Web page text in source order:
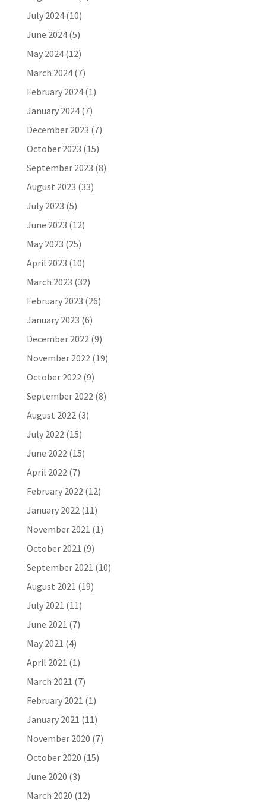
July 2024(10)
June 2024(5)
May 2024(12)
March 2024(7)
February 2024(1)
January 2024(7)
December 2023 (7)
October 2023 (15)
September 2023 (8)
August 2023 (33)
July 2023 (5)
June 2023 (12)
May 2023 (25)
April 2023 (10)
March 2023 (32)
February 2023 (26)
January 2023 (6)
December 2022(9)
November 2022(19)
October 2022(9)
September 2022(8)
August 2022(3)
July 2022(15)
June 2022(15)
April 2022(7)
February 2022(12)
January 2022(11)
November 2021 (1)
October 2021 (9)
September 2021 (10)
August 2021 (19)
July 2021 (11)
June 2021 (7)
May 2021 (4)
April 2021 (1)
March 2021 (7)
February 2021 (1)
January 2021 (11)
November 2020 (7)
October 2020 (15)
June 2020 (3)
March 2020 (12)